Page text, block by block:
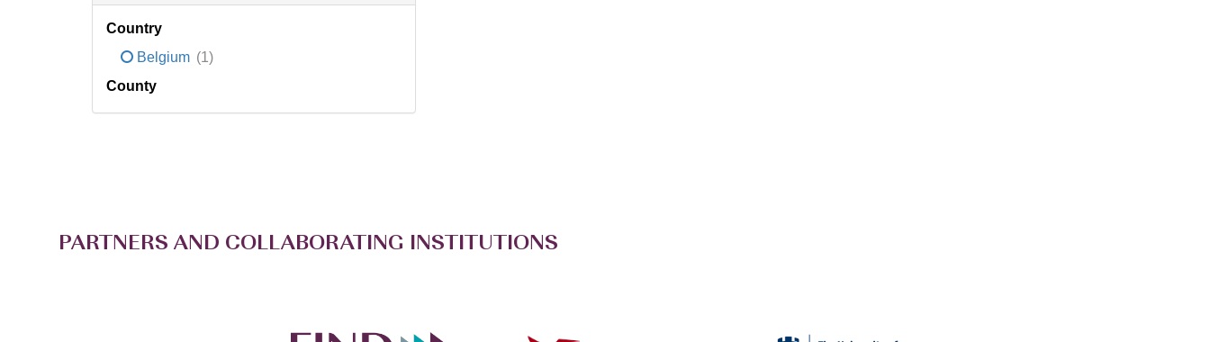
Country
Belgium (1)
County
PARTNERS AND COLLABORATING INSTITUTIONS